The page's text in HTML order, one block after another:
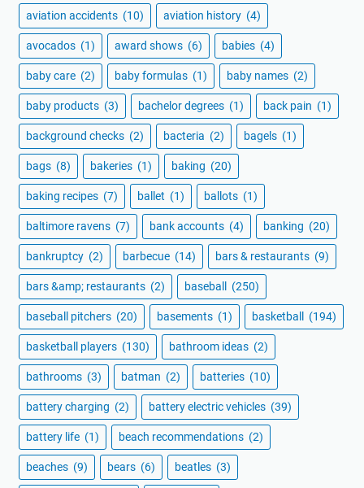
aviation accidents (10) aviation history (4)
avocados (1) award shows (6) babies (4)
baby care (2) baby formulas (1) baby names (2)
baby products (3) bachelor degrees (1) back pain (1)
background checks (2) bacteria (2) bagels (1)
bags (8) bakeries (1) baking (20)
baking recipes (7) ballet (1) ballots (1)
baltimore ravens (7) bank accounts (4) banking (20)
bankruptcy (2) barbecue (14) bars & restaurants (9)
bars &amp; restaurants (2) baseball (250)
baseball pitchers (20) basements (1) basketball (194)
basketball players (130) bathroom ideas (2)
bathrooms (3) batman (2) batteries (10)
battery charging (2) battery electric vehicles (39)
battery life (1) beach recommendations (2)
beaches (9) bears (6) beatles (3)